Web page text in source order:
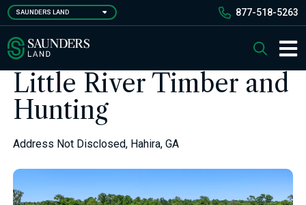
Skip
to
main
content
SAUNDERS LAND 877-518-5263
Saunders Ralston Dantzler Real Estate Search
Little River Timber and
Hunting
Address Not Disclosed, Hahira, GA